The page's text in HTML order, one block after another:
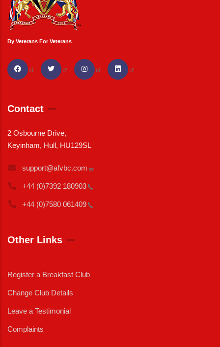
By Veterans For Veterans
Contact
2 Osbourne Drive,
Keyinham, Hull, HU129SL
support@afvbc.com
+44 (0)7392 180903
+44 (0)7580 061409
Other Links
Register a Breakfast Club
Change Club Details
Leave a Testimonial
Complaints